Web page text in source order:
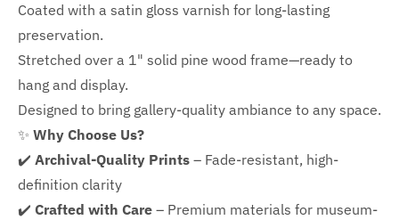
Coated with a satin gloss varnish for long-lasting
preservation.
Stretched over a 1" solid pine wood frame—ready to
hang and display.
Designed to bring gallery-quality ambiance to any space.
✨ Why Choose Us?
✔️ Archival-Quality Prints – Fade-resistant, high-
definition clarity
✔️ Crafted with Care – Premium materials for museum-